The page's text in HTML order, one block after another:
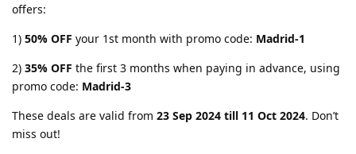
offers:
1) 50% OFF your 1st month with promo code: Madrid-1
2) 35% OFF the first 3 months when paying in advance, using
promo code: Madrid-3
These deals are valid from 23 Sep 2024 till 11 Oct 2024. Don’t
miss out!